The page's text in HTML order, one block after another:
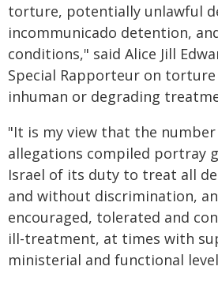
torture, potentially unlawful
incommunicado detention,
conditions," said Alice Jill
Special Rapporteur on
inhuman or degrading
"It is my view that the
allegations compiled portray
Israel of its duty to treat all
and without discrimination,
encouraged, tolerated and
ill-treatment, at times with
ministerial and functional